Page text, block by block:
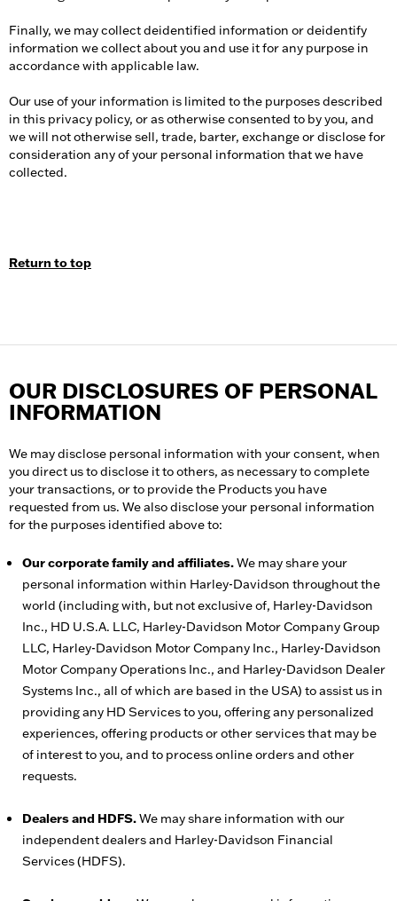
Finally, we may collect deidentified information or deidentify
information we collect about you and use it for any purpose in
accordance with applicable law.
Our use of your information is limited to the purposes described
in this privacy policy, or as otherwise consented to by you, and
we will not otherwise sell, trade, barter, exchange or disclose for
consideration any of your personal information that we have
collected.
Return to top
OUR DISCLOSURES OF PERSONAL
INFORMATION
We may disclose personal information with your consent, when
you direct us to disclose it to others, as necessary to complete
your transactions, or to provide the Products you have
requested from us. We also disclose your personal information
for the purposes identified above to:
Our corporate family and affiliates.We may share your
personal information within Harley-Davidson throughout the
world (including with, but not exclusive of, Harley-Davidson
Inc., HD U.S.A. LLC, Harley-Davidson Motor Company Group
LLC, Harley-Davidson Motor Company Inc., Harley-Davidson
Motor Company Operations Inc., and Harley-Davidson Dealer
Systems Inc., all of which are based in the USA) to assist us in
providing any HD Services to you, offering any personalized
experiences, offering products or other services that may be
of interest to you, and to process online orders and other
requests.
Dealers and HDFS.We may share information with our
independent dealers and Harley-Davidson Financial
Services (HDFS).